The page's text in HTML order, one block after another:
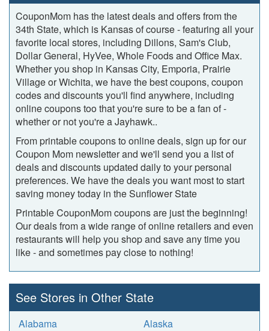
CouponMom has the latest deals and offers from the
34th State, which is Kansas of course ‐ featuring all your
favorite local stores, including Dillons, Sam's Club,
Dollar General, HyVee, Whole Foods and Office Max.
Whether you shop in Kansas City, Emporia, Prairie
Village or Wichita, we have the best coupons, coupon
codes and discounts you'll find anywhere, including
online coupons too that you're sure to be a fan of -
whether or not you're a Jayhawk..
From printable coupons to online deals, sign up for our
Coupon Mom newsletter and we'll send you a list of
deals and discounts updated daily to your personal
preferences. We have the deals you want most to start
saving money today in the Sunflower State
Printable CouponMom coupons are just the beginning!
Our deals from a wide range of online retailers and even
restaurants will help you shop and save any time you
like ‐ and sometimes pay close to nothing!
See Stores in Other State
Alabama
Alaska